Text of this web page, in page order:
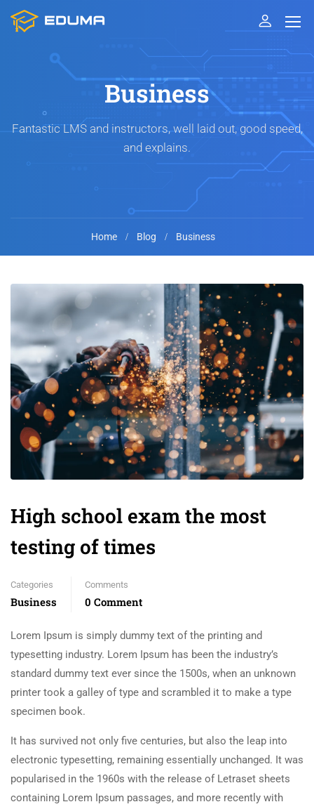
Business
Fantastic LMS and instructors, well laid out, good speed,
and explains.
Home Blog Business
High school exam the most
testing of times
Categories
Business
Comments
0 Comment
Lorem Ipsum is simply dummy text of the printing and
typesetting industry. Lorem Ipsum has been the industry’s
standard dummy text ever since the 1500s, when an unknown
printer took a galley of type and scrambled it to make a type
specimen book.
It has survived not only five centuries, but also the leap into
electronic typesetting, remaining essentially unchanged. It was
popularised in the 1960s with the release of Letraset sheets
containing Lorem Ipsum passages, and more recently with